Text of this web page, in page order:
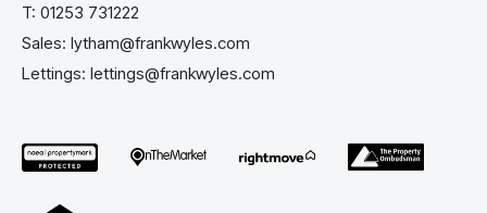
T: 01253 731222
Sales: lytham@frankwyles.com
Lettings: lettings@frankwyles.com